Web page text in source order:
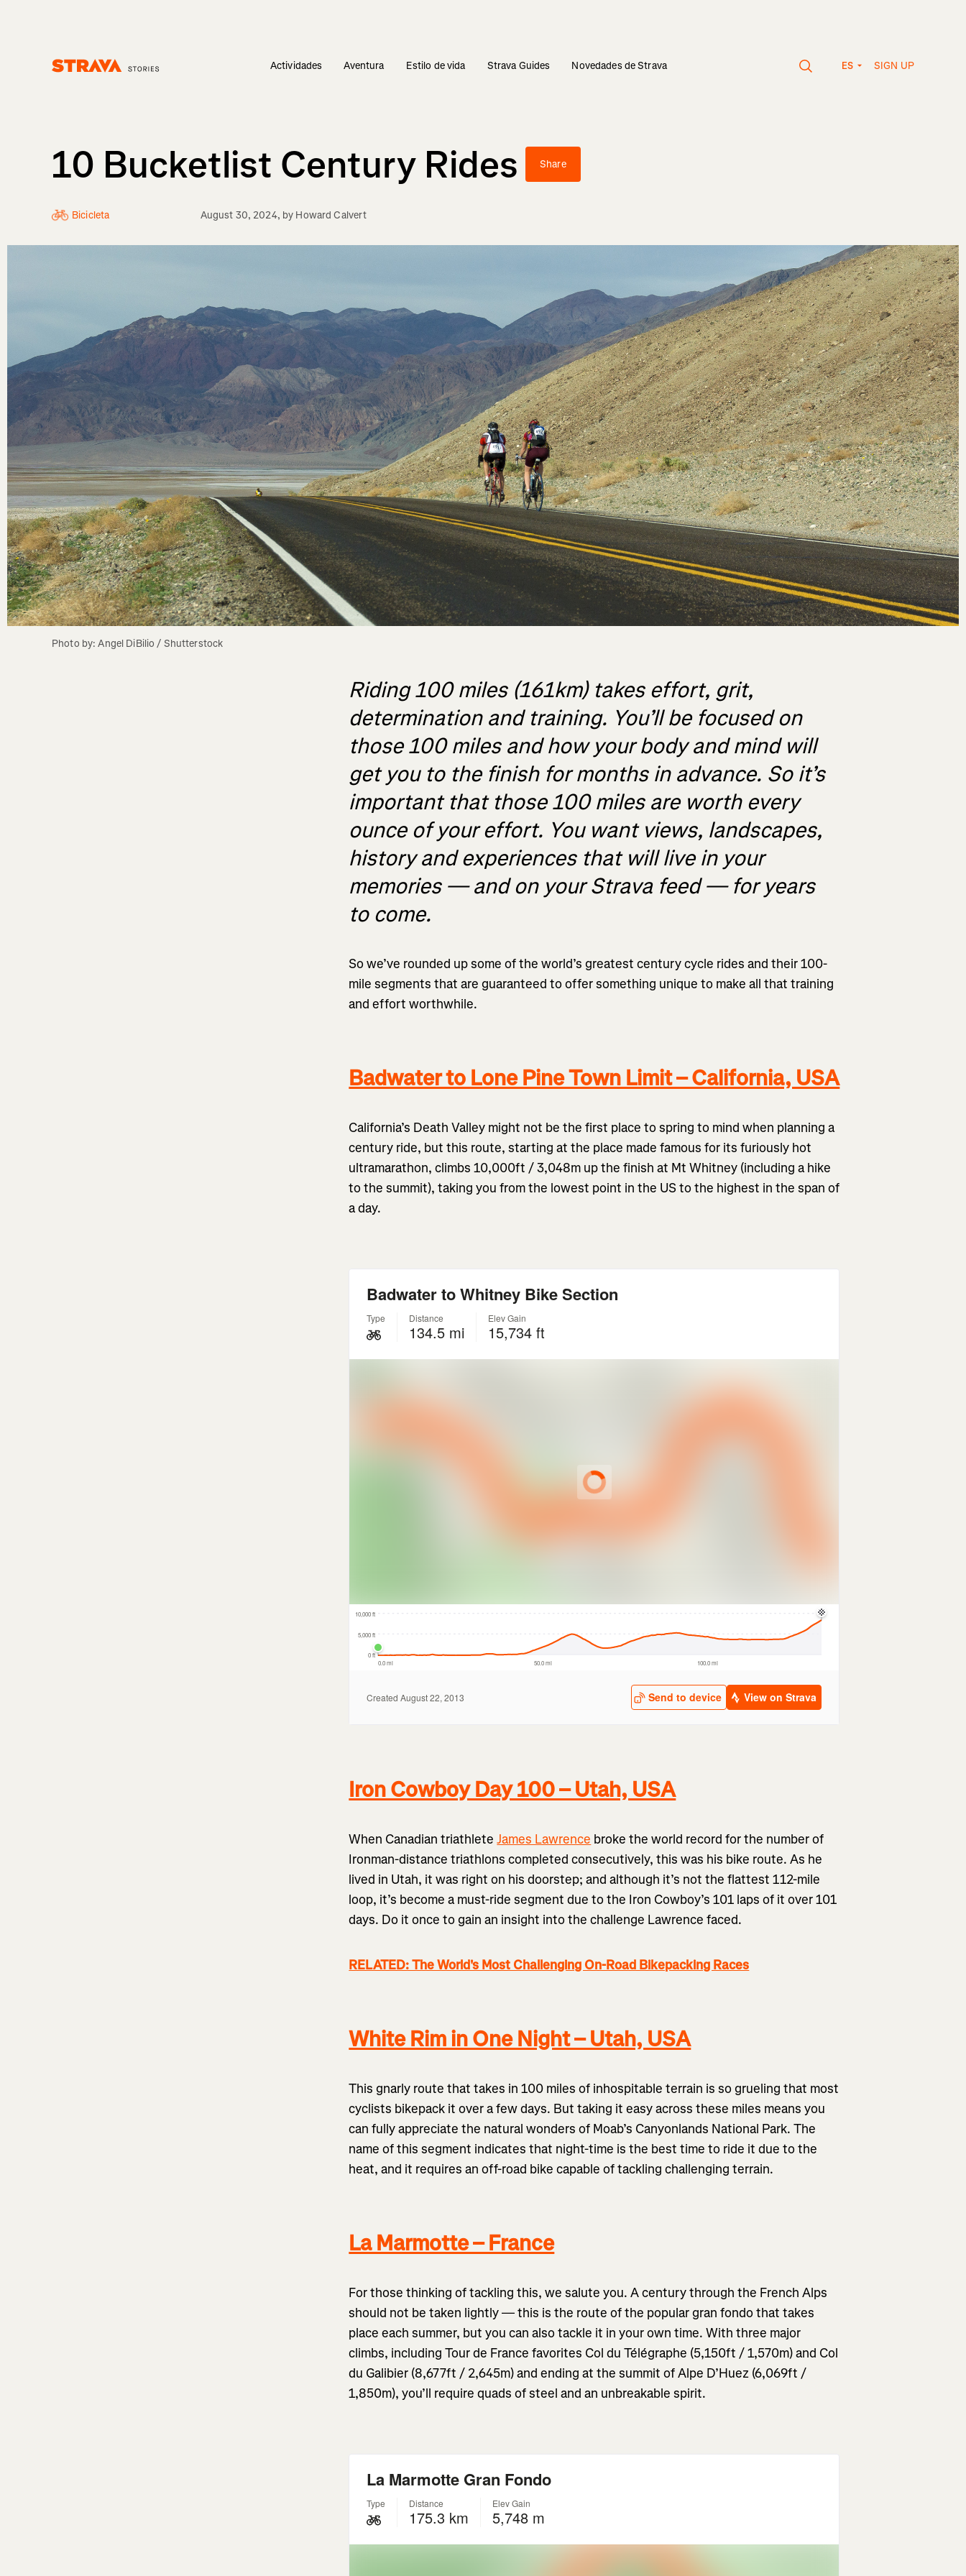
Actividades Aventura Estilo de vida Strava Guides Novedades de Strava ES SIGN UP
10 Bucketlist Century Rides Share
Bicicleta August 30, 2024, by Howard Calvert
Photo by: Angel DiBilio / Shutterstock
Riding 100 miles (161km) takes effort, grit,
determination and training. You’ll be focused on
those 100 miles and how your body and mind will
get you to the finish for months in advance. So it’s
important that those 100 miles are worth every
ounce of your effort. You want views, landscapes,
history and experiences that will live in your
memories — and on your Strava feed — for years
to come.
So we’ve rounded up some of the world’s greatest century cycle rides and their 100-
mile segments that are guaranteed to offer something unique to make all that training
and effort worthwhile.
Badwater to Lone Pine Town Limit – California, USA
California’s Death Valley might not be the first place to spring to mind when planning a
century ride, but this route, starting at the place made famous for its furiously hot
ultramarathon, climbs 10,000ft / 3,048m up the finish at Mt Whitney (including a hike
to the summit), taking you from the lowest point in the US to the highest in the span of
a day.
Iron Cowboy Day 100 – Utah, USA
When Canadian triathleteJames Lawrence broke the world record for the number of
Ironman-distance triathlons completed consecutively, this was his bike route. As he
lived in Utah, it was right on his doorstep; and although it’s not the flattest 112-mile
loop, it’s become a must-ride segment due to the Iron Cowboy’s 101 laps of it over 101
days. Do it once to gain an insight into the challenge Lawrence faced.
RELATED: The World's Most Challenging On-Road Bikepacking Races
White Rim in One Night – Utah, USA
This gnarly route that takes in 100 miles of inhospitable terrain is so grueling that most
cyclists bikepack it over a few days. But taking it easy across these miles means you
can fully appreciate the natural wonders of Moab’s Canyonlands National Park. The
name of this segment indicates that night-time is the best time to ride it due to the
heat, and it requires an off-road bike capable of tackling challenging terrain.
La Marmotte – France
For those thinking of tackling this, we salute you. A century through the French Alps
should not be taken lightly — this is the route of the popular gran fondo that takes
place each summer, but you can also tackle it in your own time. With three major
climbs, including Tour de France favorites Col du Télégraphe (5,150ft / 1,570m) and Col
du Galibier (8,677ft / 2,645m) and ending at the summit of Alpe D’Huez (6,069ft /
1,850m), you’ll require quads of steel and an unbreakable spirit.